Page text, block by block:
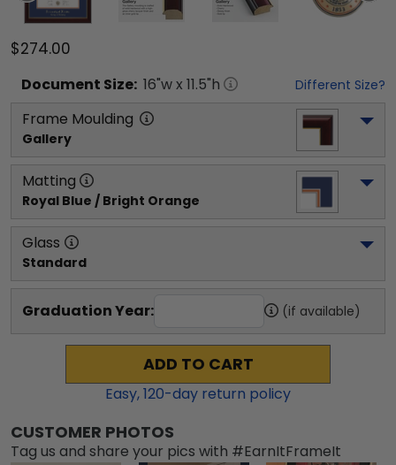
$274.00
Document Size: 16"w x 11.5"h Different Size?
Frame Moulding
Gallery
Matting
Royal Blue / Bright Orange
Glass
Standard
Graduation Year: (if available)
ADD TO CART
Easy,120-day return policy
CUSTOMER PHOTOS
Tag us and share your pics with #EarnItFrameIt